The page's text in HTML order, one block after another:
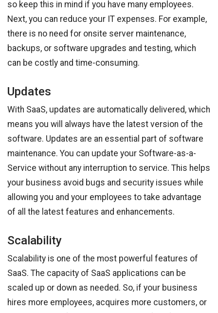
so keep this in mind if you have many employees.
Next, you can reduce your IT expenses. For example,
there is no need for onsite server maintenance,
backups, or software upgrades and testing, which
can be costly and time-consuming.
Updates
With SaaS, updates are automatically delivered, which
means you will always have the latest version of the
software. Updates are an essential part of software
maintenance. You can update your Software-as-a-
Service without any interruption to service. This helps
your business avoid bugs and security issues while
allowing you and your employees to take advantage
of all the latest features and enhancements.
Scalability
Scalability is one of the most powerful features of
SaaS. The capacity of SaaS applications can be
scaled up or down as needed. So, if your business
hires more employees, acquires more customers, or